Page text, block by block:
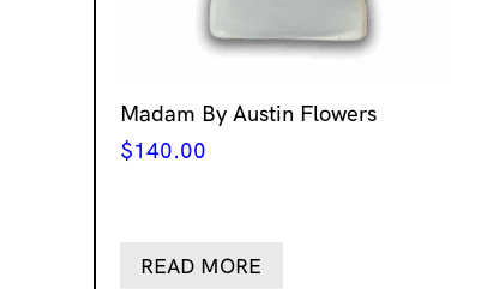
Madam By Austin Flowers
$140.00
READ MORE